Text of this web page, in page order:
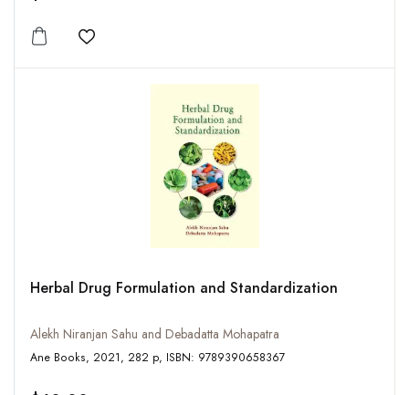
Add to wishlist
Herbal Drug Formulation and Standardization
Alekh Niranjan Sahu and Debadatta Mohapatra
Ane Books, 2021, 282 p, ISBN: 9789390658367